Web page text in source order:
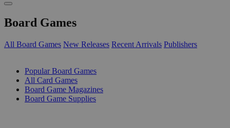
Board Games
All Board Games New Releases Recent Arrivals Publishers
Popular Board Games
All Card Games
Board Game Magazines
Board Game Supplies